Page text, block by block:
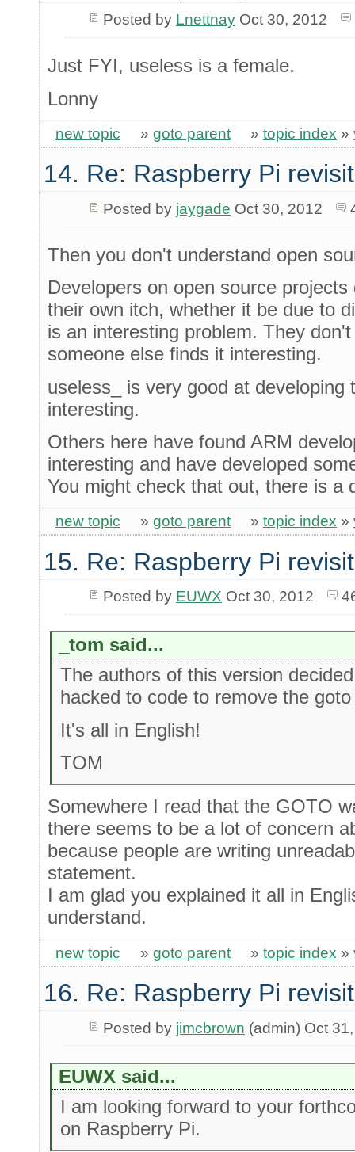
Posted by LnettnayOct 30, 2012
Just FYI, useless is a female.
Lonny
new topic » goto parent » topic index »
14. Re: Raspberry Pi
Posted by jaygade Oct 30, 2012
Then you don't understand open
Developers on open source
their own itch, whether it be due to
is an interesting problem. They
someone else finds it interesting.
useless_ is very good at
interesting.
Others here have found ARM
interesting and have developed
You might check that out, there is a
new topic » goto parent » topic index »
15. Re: Raspberry Pi
Posted by EUWX Oct 30, 2012
_tom said...
The authors of this version
hacked to code to remove the
It's all in English!
TOM
Somewhere I read that the GOTO
there seems to be a lot of concern
because people are writing
statement.
I am glad you explained it all in
understand.
new topic » goto parent » topic index »
16. Re: Raspberry Pi
Posted by jimcbrown (admin) Oct
EUWX said...
I am looking forward to your
on Raspberry Pi.